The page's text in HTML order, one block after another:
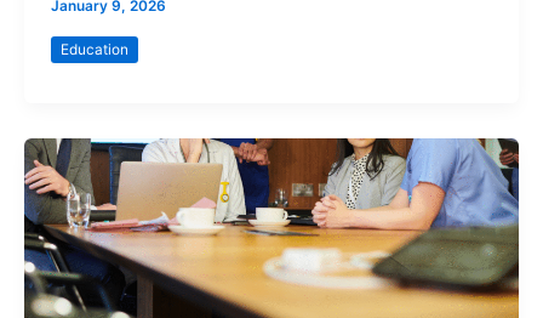
January 9, 2026
Education